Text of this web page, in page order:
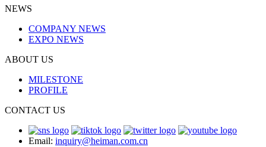
NEWS
COMPANY NEWS
EXPO NEWS
ABOUT US
MILESTONE
PROFILE
CONTACT US
Email: inquiry@heiman.com.cn